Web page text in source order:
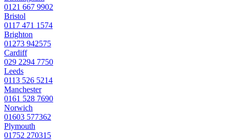
0121 667 9902
Bristol
0117 471 1574
Brighton
01273 942575
Cardiff
029 2294 7750
Leeds
0113 526 5214
Manchester
0161 528 7690
Norwich
01603 577362
Plymouth
01752 270315